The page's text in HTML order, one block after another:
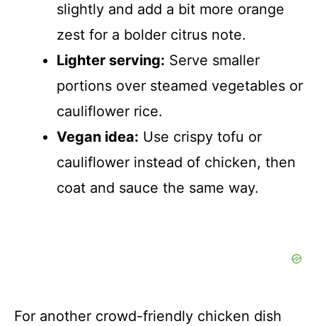
slightly and add a bit more orange
zest for a bolder citrus note.
Lighter serving: Serve smaller
portions over steamed vegetables or
cauliflower rice.
Vegan idea: Use crispy tofu or
cauliflower instead of chicken, then
coat and sauce the same way.
For another crowd-friendly chicken dish